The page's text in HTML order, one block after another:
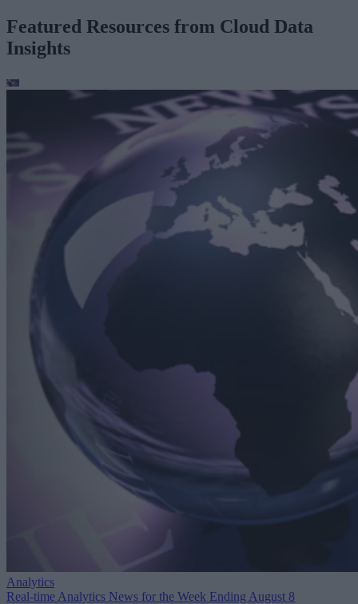
Featured Resources from Cloud Data
Insights
Analytics
Real-time Analytics News for the Week Ending August 8